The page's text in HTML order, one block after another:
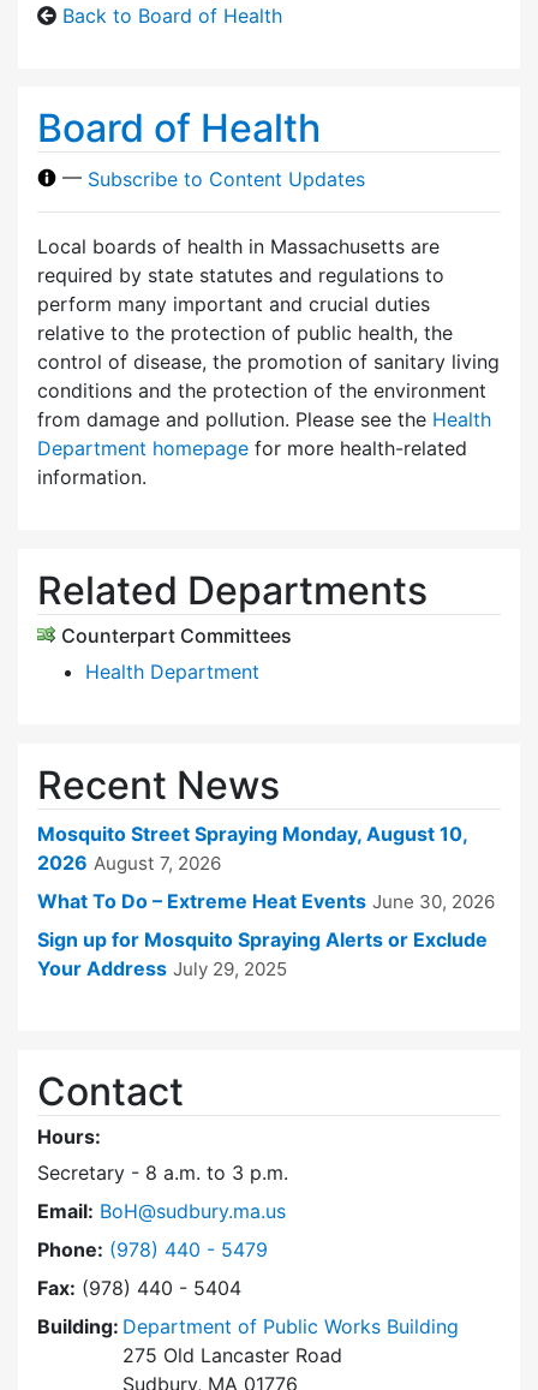
Back to Board of Health
Board of Health
— Subscribe to Content Updates
Local boards of health in Massachusetts are
required by state statutes and regulations to
perform many important and crucial duties
relative to the protection of public health, the
control of disease, the promotion of sanitary living
conditions and the protection of the environment
from damage and pollution. Please see the Health
Department homepage for more health-related
information.
Related Departments
Counterpart Committees
Health Department
Recent News
Mosquito Street Spraying Monday, August 10,
2026 August 7, 2026
What To Do – Extreme Heat Events June 30, 2026
Sign up for Mosquito Spraying Alerts or Exclude
Your Address July 29, 2025
Contact
Hours:
Secretary - 8 a.m. to 3 p.m.
Email: BoH@sudbury.ma.us
Phone: Dial Board of Health at
(978) 440 - 5479
Fax: (978) 440 - 5404
Building: Department of Public Works Building
275 Old Lancaster Road
Sudbury, MA 01776